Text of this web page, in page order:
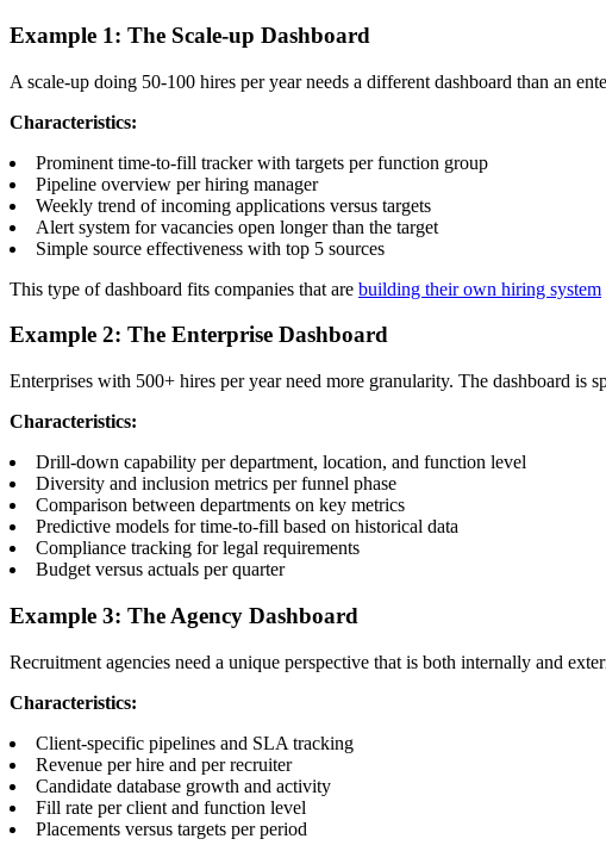
Example 1: The Scale-up Dashboard
A scale-up doing 50-100 hires per year needs a different dashboard than an
Characteristics:
Prominent time-to-fill tracker with targets per function group
Pipeline overview per hiring manager
Weekly trend of incoming applications versus targets
Alert system for vacancies open longer than the target
Simple source effectiveness with top 5 sources
This type of dashboard fits companies that are building their own hiring system
Example 2: The Enterprise Dashboard
Enterprises with 500+ hires per year need more granularity. The dashboard is
Characteristics:
Drill-down capability per department, location, and function level
Diversity and inclusion metrics per funnel phase
Comparison between departments on key metrics
Predictive models for time-to-fill based on historical data
Compliance tracking for legal requirements
Budget versus actuals per quarter
Example 3: The Agency Dashboard
Recruitment agencies need a unique perspective that is both internally and
Characteristics:
Client-specific pipelines and SLA tracking
Revenue per hire and per recruiter
Candidate database growth and activity
Fill rate per client and function level
Placements versus targets per period